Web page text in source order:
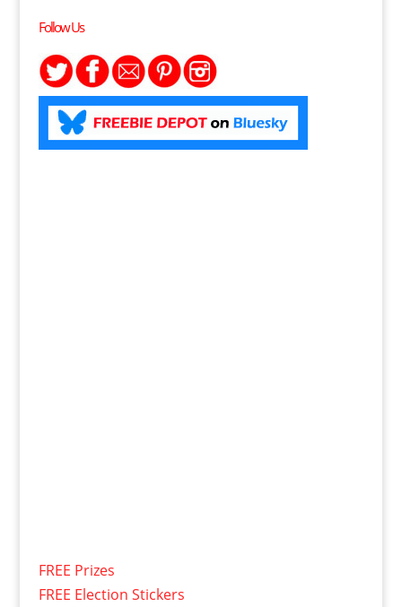
Follow Us
FREE Prizes
FREE Election Stickers